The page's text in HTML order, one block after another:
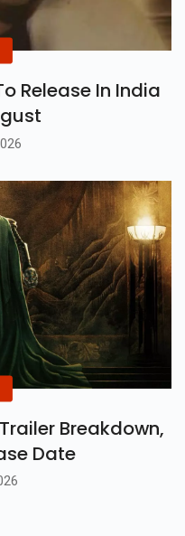
Release In India
Breakdown,
Date